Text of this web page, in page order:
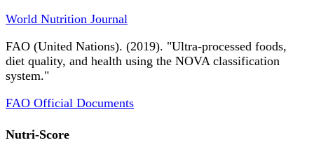
World Nutrition Journal
FAO (United Nations). (2019). "Ultra-processed foods,
diet quality, and health using the NOVA classification
system."
FAO Official Documents
Nutri-Score